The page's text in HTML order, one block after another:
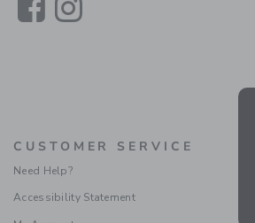
LinkLink
CUSTOMER SERVICE
Need Help?
Accessibility Statement